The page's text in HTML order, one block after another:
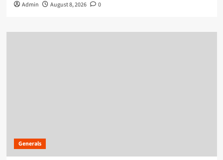
Admin August 8, 2026 0
Generals